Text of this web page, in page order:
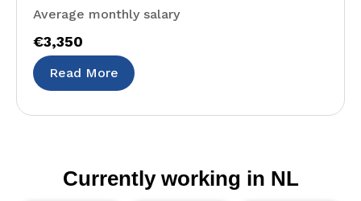
Average monthly salary
€3,350
Read More
Currently working in NL